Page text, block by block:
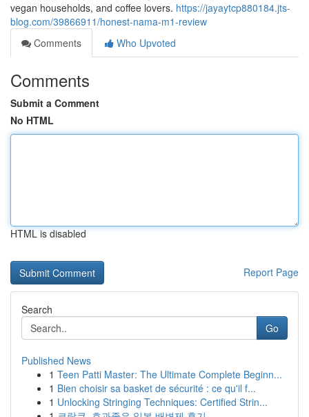
vegan households, and coffee lovers. https://jayaytcp880184.jts-
blog.com/39866911/honest-nama-m1-review
Comments
Who Upvoted
Comments
Submit a Comment
No HTML
HTML is disabled
Report Page
Search
Go
Published News
1 Teen Patti Master: The Ultimate Complete Beginn...
1 Bien choisir sa basket de sécurité : ce qu'il f...
1 Unlocking Stringing Techniques: Certified Strin...